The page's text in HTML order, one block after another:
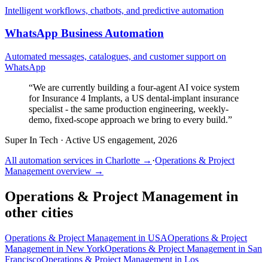
Intelligent workflows, chatbots, and predictive automation
WhatsApp Business Automation
Automated messages, catalogues, and customer support on
WhatsApp
“We are currently building a four-agent AI voice system
for Insurance 4 Implants, a US dental-implant insurance
specialist - the same production engineering, weekly-
demo, fixed-scope approach we bring to every build.”
Super In Tech · Active US engagement, 2026
All automation services in Charlotte → ·Operations & Project
Management overview →
Operations & Project Management in
other cities
Operations & Project Management in USAOperations & Project
Management in New YorkOperations & Project Management in San
FranciscoOperations & Project Management in Los